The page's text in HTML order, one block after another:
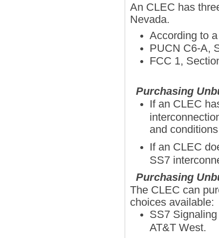
An CLEC has
Nevada.
According to
PUCN C6-A,
FCC 1,
Purchasing
If an CLEC
and
If an CLEC
SS7
Purchasing
The CLEC can
choices available:
SS7
AT&T West.